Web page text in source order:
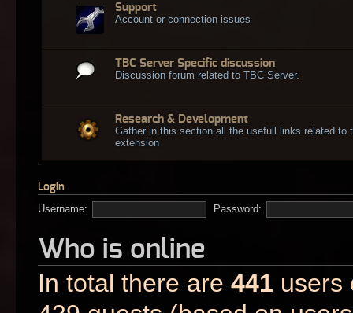
Support
Account or connection issues
TBC Server Specific discussion
Discussion forum related to TBC Server.
Research & Development
Gather in this section all the usefull links related to
extension
Login
Username:
Password:
Who is online
In total there are 441 users